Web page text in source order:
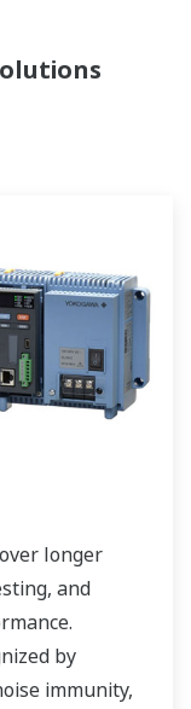
longer
and
by
immunity,